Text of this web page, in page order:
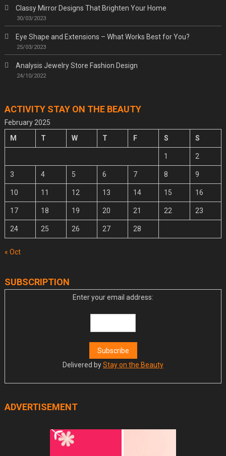
Classy Mirror Designs That Brighten Your Home
30/03/2023
Eye Shape and Extensions – What Works Best for You?
25/03/2023
Analysis Jewelry Store Fashion Design
24/10/2022
ACTIVITY STAY ON THE BEAUTY
February 2025
M
T W T F S S
1 2
3 4 5 6 7 8 9
10 11 12 13 14 15 16
17 18 19 20 21 22 23
24 25 26 27 28
« Oct
SUBSCRIPTION
Enter your email address:
Delivered byStay on the Beauty
ADVERTISEMENT